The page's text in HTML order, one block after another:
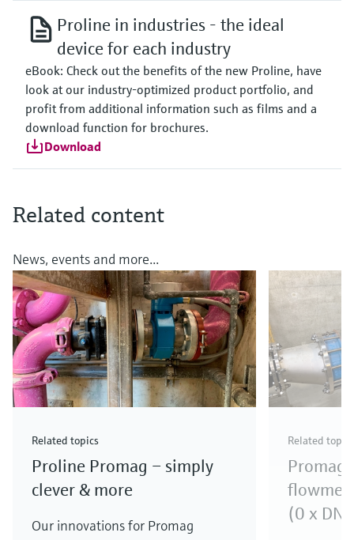
Proline in industries - the ideal
device for each industry
eBook: Check out the benefits of the new Proline, have
look at our industry-optimized product portfolio, and
profit from additional information such as films and a
download function for brochures.
Download
Related content
News, events and more...
Related topics
Proline Promag – simply
clever & more
Our innovations for Promag
Related topics
Promag
(0 x DN